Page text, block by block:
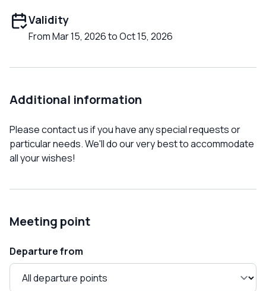
Validity
From Mar 15, 2026 to Oct 15, 2026
Additional information
Please contact us if you have any special requests or
particular needs. We'll do our very best to accommodate
all your wishes!
Meeting point
Departure from